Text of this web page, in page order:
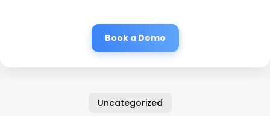
Book a Demo
Uncategorized